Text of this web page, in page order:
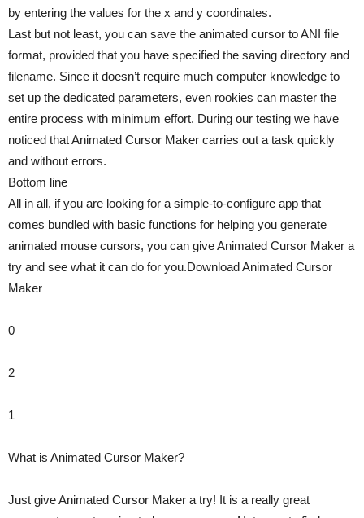
by entering the values for the x and y coordinates.
Last but not least, you can save the animated cursor to ANI file
format, provided that you have specified the saving directory and
filename. Since it doesn’t require much computer knowledge to
set up the dedicated parameters, even rookies can master the
entire process with minimum effort. During our testing we have
noticed that Animated Cursor Maker carries out a task quickly
and without errors.
Bottom line
All in all, if you are looking for a simple-to-configure app that
comes bundled with basic functions for helping you generate
animated mouse cursors, you can give Animated Cursor Maker a
try and see what it can do for you.Download Animated Cursor
Maker
0
2
1
What is Animated Cursor Maker?
Just give Animated Cursor Maker a try! It is a really great